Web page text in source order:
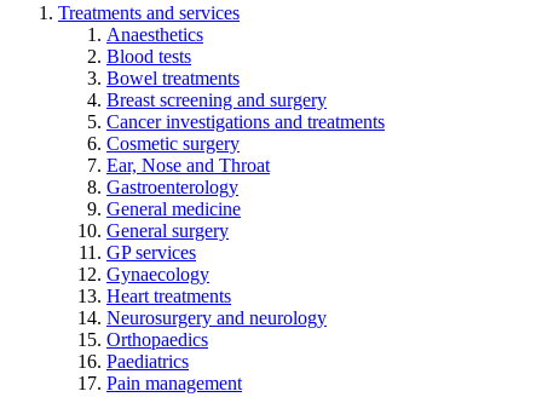
Treatments and services
Anaesthetics
Blood tests
Bowel treatments
Breast screening and surgery
Cancer investigations and treatments
Cosmetic surgery
Ear, Nose and Throat
Gastroenterology
General medicine
General surgery
GP services
Gynaecology
Heart treatments
Neurosurgery and neurology
Orthopaedics
Paediatrics
Pain management